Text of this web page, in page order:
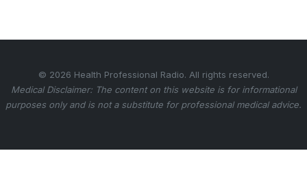
© 2026 Health Professional Radio. All rights reserved.
Medical Disclaimer: The content on this website is for informational
purposes only and is not a substitute for professional medical advice.